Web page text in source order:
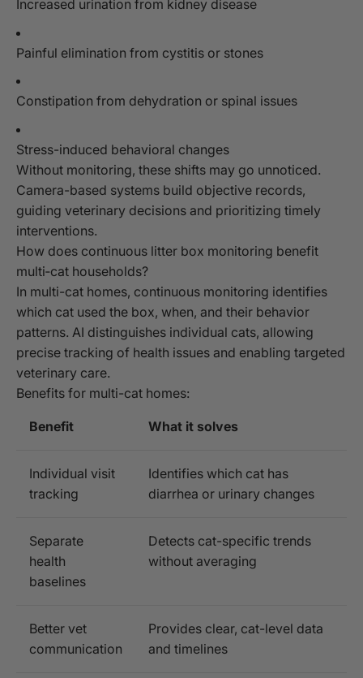
Increased urination from kidney disease
Painful elimination from cystitis or stones
Constipation from dehydration or spinal issues
Stress-induced behavioral changes
Without monitoring, these shifts may go unnoticed.
Camera-based systems build objective records,
guiding veterinary decisions and prioritizing timely
interventions.
How does continuous litter box monitoring benefit
multi‑cat households?
In multi-cat homes, continuous monitoring identifies
which cat used the box, when, and their behavior
patterns. AI distinguishes individual cats, allowing
precise tracking of health issues and enabling targeted
veterinary care.
Benefits for multi-cat homes:
Benefit What it solves
Individual visit
tracking
Identifies which cat has
diarrhea or urinary changes
Separate
health
baselines
Detects cat-specific trends
without averaging
Better vet
communication
Provides clear, cat-level data
and timelines